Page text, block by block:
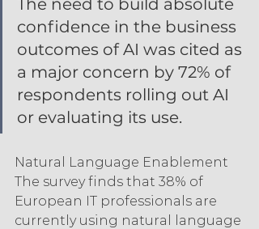
The need to build absolute
confidence in the business
outcomes of AI was cited as
a major concern by 72% of
respondents rolling out AI
or evaluating its use.
Natural Language Enablement
The survey finds that 38% of
European IT professionals are
currently using natural language